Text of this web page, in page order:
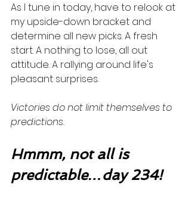
As I tune in today, have to relook at
my upside-down bracket and
determine all new picks. A fresh
start. A nothing to lose, all out
attitude. A rallying around life's
pleasant surprises.
Victories do not limit themselves to
predictions.
Hmmm, not all is
predictable…day 234!